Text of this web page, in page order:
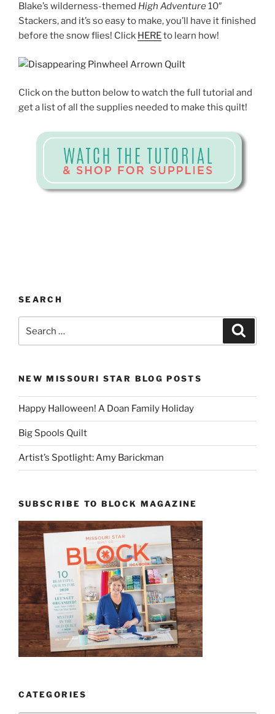
Blake’s wilderness-themed High Adventure10″
Stackers, and it’s so easy to make, you’ll have it finished
before the snow flies! Click HEREto learn how!
Click on the button below to watch the full tutorial and
get a list of all the supplies needed to make this quilt!
SEARCH
for:
NEW MISSOURI STAR BLOG POSTS
Happy Halloween! A Doan Family Holiday
Big Spools Quilt
Artist’s Spotlight: Amy Barickman
SUBSCRIBE TO BLOCK MAGAZINE
CATEGORIES